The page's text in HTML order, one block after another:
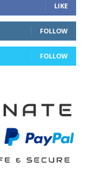
LIKE
FOLLOW
FOLLOW